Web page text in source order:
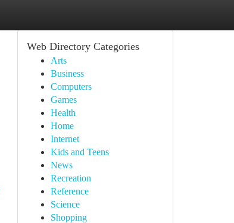
Web Directory Categories
Arts
Business
Computers
Games
Health
Home
Internet
Kids and Teens
News
Recreation
Reference
Science
Shopping